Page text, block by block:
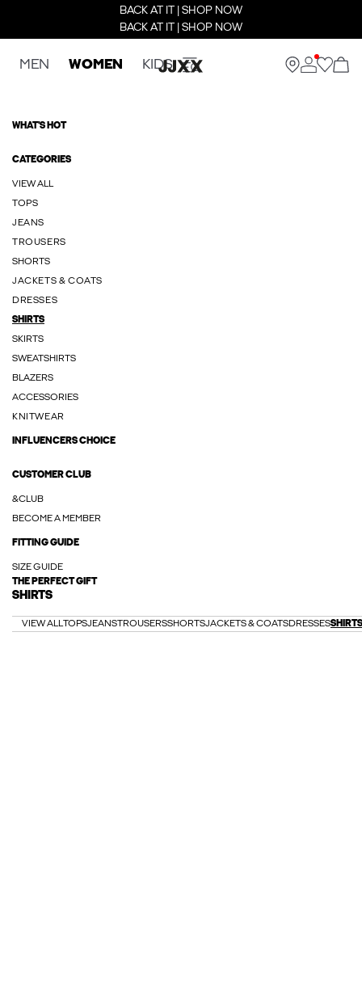
BACK AT IT | SHOP NOW
BACK AT IT | SHOP NOW
MEN WOMEN KIDS
WHAT'S HOT
CATEGORIES
VIEW ALL
TOPS
JEANS
TROUSERS
SHORTS
JACKETS & COATS
DRESSES
SHIRTS
SKIRTS
SWEATSHIRTS
BLAZERS
ACCESSORIES
KNITWEAR
INFLUENCERS CHOICE
CUSTOMER CLUB
&CLUB
BECOME A MEMBER
FITTING GUIDE
SIZE GUIDE
THE PERFECT GIFT
SHIRTS
VIEW ALLTOPSJEANSTROUSERSSHORTSJACKETS & COATSDRESSESSHIRTS